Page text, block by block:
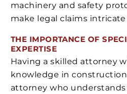
machinery and safety
make legal claims
THE IMPORTANCE OF
EXPERTISE
Having a skilled attorney
knowledge in construction
attorney who